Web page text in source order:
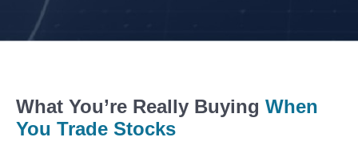
What You’re Really Buying When
You Trade Stocks